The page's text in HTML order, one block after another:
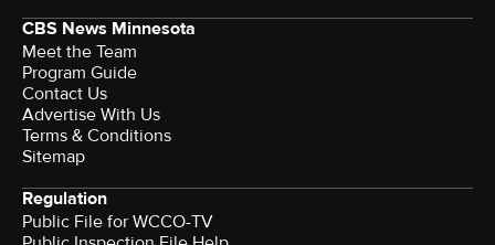
CBS News Minnesota
Meet the Team
Program Guide
Contact Us
Advertise With Us
Terms & Conditions
Sitemap
Regulation
Public File for WCCO-TV